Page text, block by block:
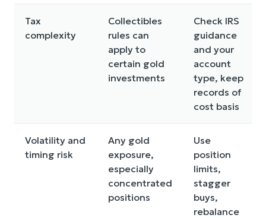
Tax
complexity
Collectibles
rules can
apply to
certain gold
investments
Check IRS
guidance
and your
account
type, keep
records of
cost basis
Volatility and
timing risk
Any gold
exposure,
especially
concentrated
positions
Use
position
limits,
stagger
buys,
rebalance